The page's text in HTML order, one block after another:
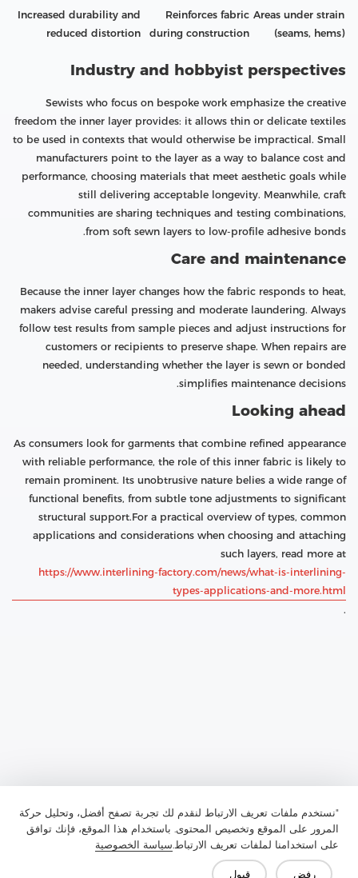
"نستخدم ملفات تعريف الارتباط لنقدم لك تجربة تصفح أفضل، وتحليل حركة
المرور على الموقع وتخصيص المحتوى. باستخدام هذا الموقع، فإنك توافق
على استخدامنا لملفات تعريف الارتباط.سياسة الخصوصية
رفض قبول
Areas under strain
(seams, hems)
Reinforces fabric
during construction
Increased durability and
reduced distortion
Industry and hobbyist perspectives
Sewists who focus on bespoke work emphasize the creative
freedom the inner layer provides: it allows thin or delicate textiles
to be used in contexts that would otherwise be impractical. Small
manufacturers point to the layer as a way to balance cost and
performance, choosing materials that meet aesthetic goals while
still delivering acceptable longevity. Meanwhile, craft
communities are sharing techniques and testing combinations,
from soft sewn layers to low-profile adhesive bonds.
Care and maintenance
Because the inner layer changes how the fabric responds to heat,
makers advise careful pressing and moderate laundering. Always
follow test results from sample pieces and adjust instructions for
customers or recipients to preserve shape. When repairs are
needed, understanding whether the layer is sewn or bonded
simplifies maintenance decisions.
Looking ahead
As consumers look for garments that combine refined appearance
with reliable performance, the role of this inner fabric is likely to
remain prominent. Its unobtrusive nature belies a wide range of
functional benefits, from subtle tone adjustments to significant
structural support.For a practical overview of types, common
applications and considerations when choosing and attaching
such layers, read more at
https://www.interlining-factory.com/news/what-is-interlining-
types-applications-and-more.html
.
What Is Chest Felt and Why Is It Essential for Padding
and Fabric Design?